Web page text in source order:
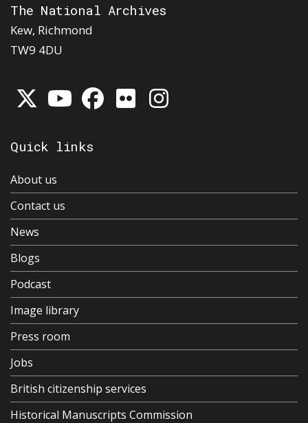
The National Archives
Kew, Richmond
TW9 4DU
Quick links
About us
Contact us
News
Blogs
Podcast
Image library
Press room
Jobs
British citizenship services
Historical Manuscripts Commission